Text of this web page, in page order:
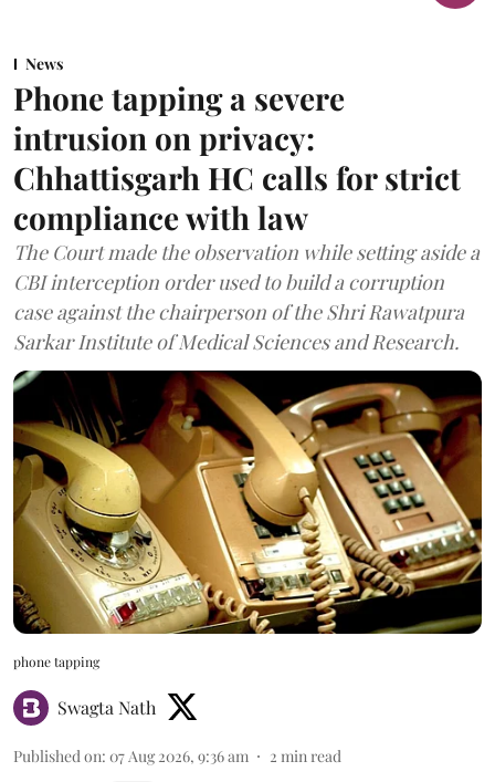
News
Phone tapping a severe
intrusion on privacy:
Chhattisgarh HC calls for strict
compliance with law
The Court made the observation while setting aside a
CBI interception order used to build a corruption
case against the chairperson of the Shri Rawatpura
Sarkar Institute of Medical Sciences and Research.
phone tapping
Swagta Nath
Published on: 07 Aug 2026, 9:36 am 2 min read